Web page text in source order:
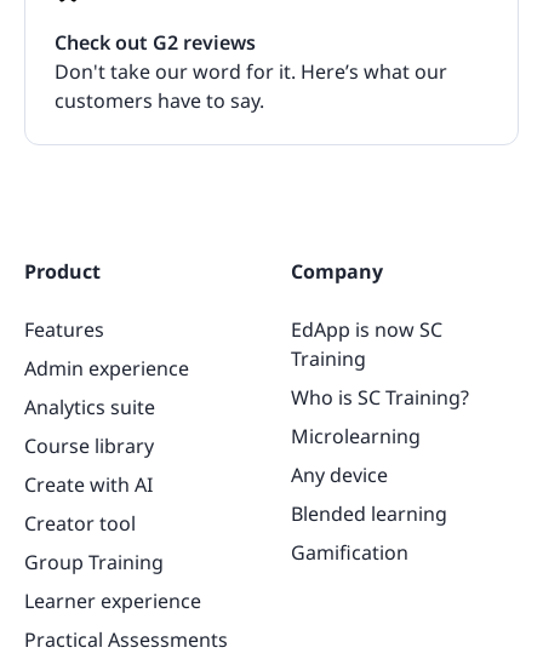
Check out G2 reviews
Don't take our word for it. Here’s what our
customers have to say.
Product
Features
Admin experience
Analytics suite
Course library
Create with AI
Creator tool
Group Training
Learner experience
Practical Assessments
Company
EdApp is now SC
Training
Who is SC Training?
Microlearning
Any device
Blended learning
Gamification